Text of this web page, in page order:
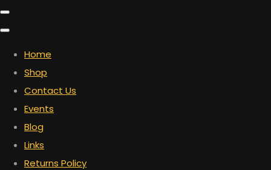
Home
Shop
Contact Us
Events
Blog
Links
Returns Policy